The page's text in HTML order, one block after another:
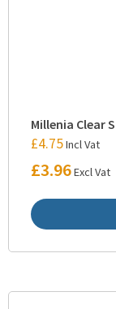
Millenia Clear
£4.75Incl Vat
£3.96Excl Vat